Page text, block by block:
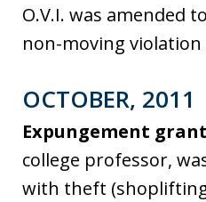
O.V.I. was amended
non-moving violation
OCTOBER, 2011
Expungement
college professor,
with theft